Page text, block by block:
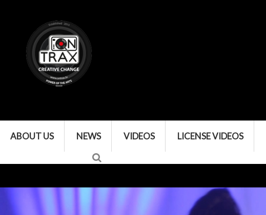
ABOUT US NEWS VIDEOS LICENSE VIDEOS